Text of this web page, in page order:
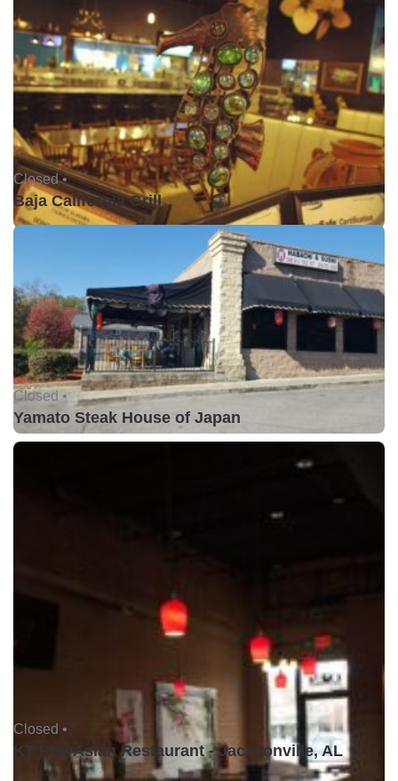
Closed •
Baja California Grill
Closed •
Yamato Steak House of Japan
Closed •
KT Pho Asian Restaurant - Jacksonville, AL